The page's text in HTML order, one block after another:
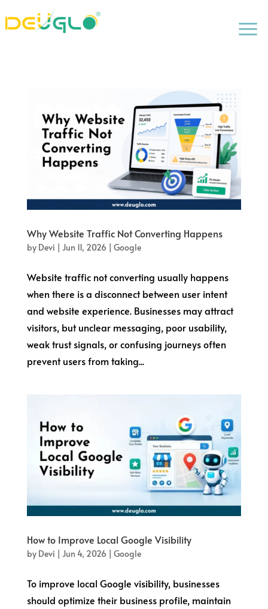
a
Why Website Traffic Not Converting Happens
by Devi Jun 11, 2026 Google
Website traffic not converting usually happens
when there is a disconnect between user intent
and website experience. Businesses may attract
visitors, but unclear messaging, poor usability,
weak trust signals, or confusing journeys often
prevent users from taking...
How to Improve Local Google Visibility
by Devi | Jun 4, 2026 | Google
To improve local Google visibility, businesses
should optimize their business profile, maintain